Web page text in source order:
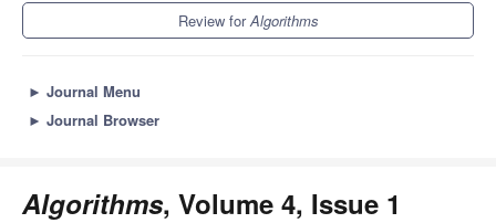
Review forAlgorithms
► Journal Menu
► Journal Browser
Algorithms, Volume 4, Issue 1